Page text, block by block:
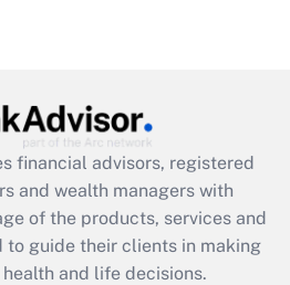
Act employee
that was available
Answer
financial advisors, registered
and wealth managers with
of the products, services and
to guide their clients in making
and life decisions.